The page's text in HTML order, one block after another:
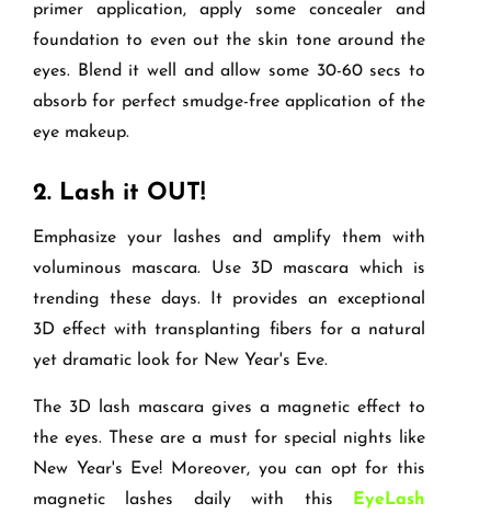
primer application, apply some concealer and
foundation to even out the skin tone around the
eyes. Blend it well and allow some 30-60 secs to
absorb for perfect smudge-free application of the
eye makeup.
2. Lash it OUT!
Emphasize your lashes and amplify them with
voluminous mascara. Use 3D mascara which is
trending these days. It provides an exceptional
3D effect with transplanting fibers for a natural
yet dramatic look for New Year's Eve.
The 3D lash mascara gives a magnetic effect to
the eyes. These are a must for special nights like
New Year's Eve! Moreover, you can opt for this
magnetic lashes daily with this EyeLash